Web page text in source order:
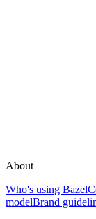
About
Who's using Bazel
modelBrand